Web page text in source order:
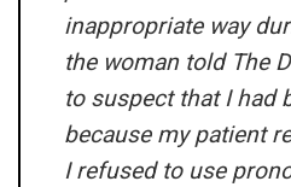
inappropriate way
the woman told The
to suspect that I had
because my patient
I refused to use